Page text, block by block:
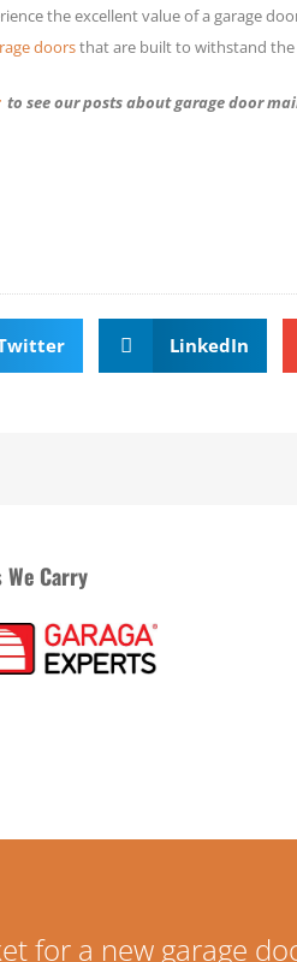
the excellent value of a garage
doorsthat are built to withstand
to see our posts about garage door
LinkedIn
We Carry
for a new garage